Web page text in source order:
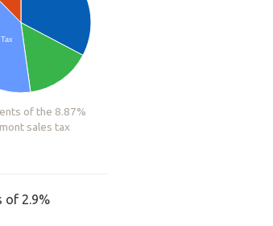
of the 8.87%
sales tax
of 2.9%